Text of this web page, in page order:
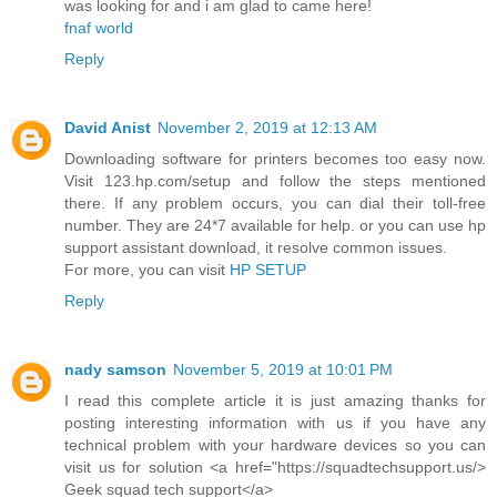
was looking for and i am glad to came here!
fnaf world
Reply
David Anist November 2, 2019 at 12:13 AM
Downloading software for printers becomes too easy now.
Visit 123.hp.com/setup and follow the steps mentioned
there. If any problem occurs, you can dial their toll-free
number. They are 24*7 available for help. or you can use hp
support assistant download, it resolve common issues.
For more, you can visit HP SETUP
Reply
nady samson November 5, 2019 at 10:01 PM
I read this complete article it is just amazing thanks for
posting interesting information with us if you have any
technical problem with your hardware devices so you can
visit us for solution <a href="https://squadtechsupport.us/>
Geek squad tech support</a>